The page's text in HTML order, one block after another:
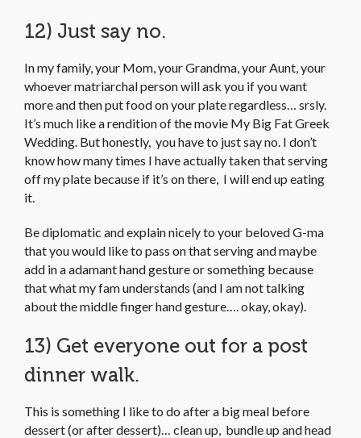
12) Just say no.
In my family, your Mom, your Grandma, your Aunt, your
whoever matriarchal person will ask you if you want
more and then put food on your plate regardless… srsly.
It’s much like a rendition of the movie My Big Fat Greek
Wedding. But honestly, you have to just say no. I don’t
know how many times I have actually taken that serving
off my plate because if it’s on there, I will end up eating
it.
Be diplomatic and explain nicely to your beloved G-ma
that you would like to pass on that serving and maybe
add in a adamant hand gesture or something because
that what my fam understands (and I am not talking
about the middle finger hand gesture…. okay, okay).
13) Get everyone out for a post
dinner walk.
This is something I like to do after a big meal before
dessert (or after dessert)… clean up, bundle up and head